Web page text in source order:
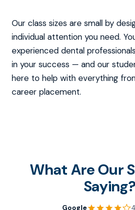
Our class sizes are small by
individual attention you need.
experienced dental
in your success — and our
here to help with everything
career placement.
What Are Our
Saying?
Google